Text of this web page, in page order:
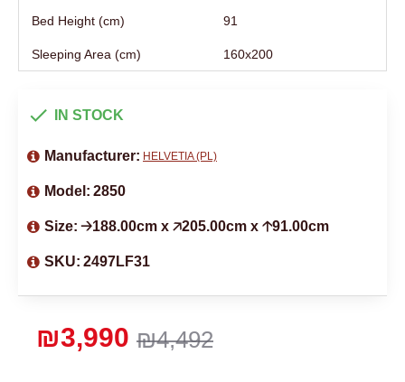
Bed Height (cm) 91
Sleeping Area (cm) 160х200
₪4,492
₪3,990
IN STOCK
Manufacturer: HELVETIA (PL)
Model: 2850
Size: 🡢188.00cm x 🡥205.00cm x 🡡91.00cm
SKU: 2497LF31